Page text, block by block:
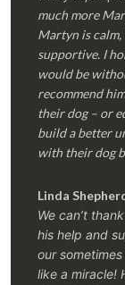
much more
Martyn is
supportive. I
would be
recommend
their dog – or
build a better
with their dog
Linda
We can’t
his help and
our
like a miracle!